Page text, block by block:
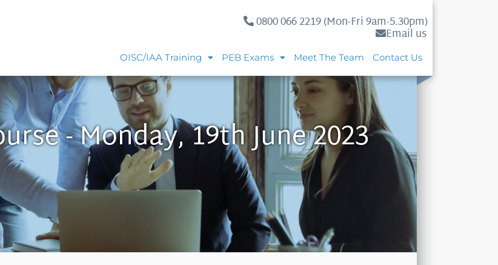
0800 066 2219 (Mon-Fri 9am-5.30pm)
Email us
OISC/IAA Training PEB Exams Meet The Team Contact Us
- Monday, 19th June 2023